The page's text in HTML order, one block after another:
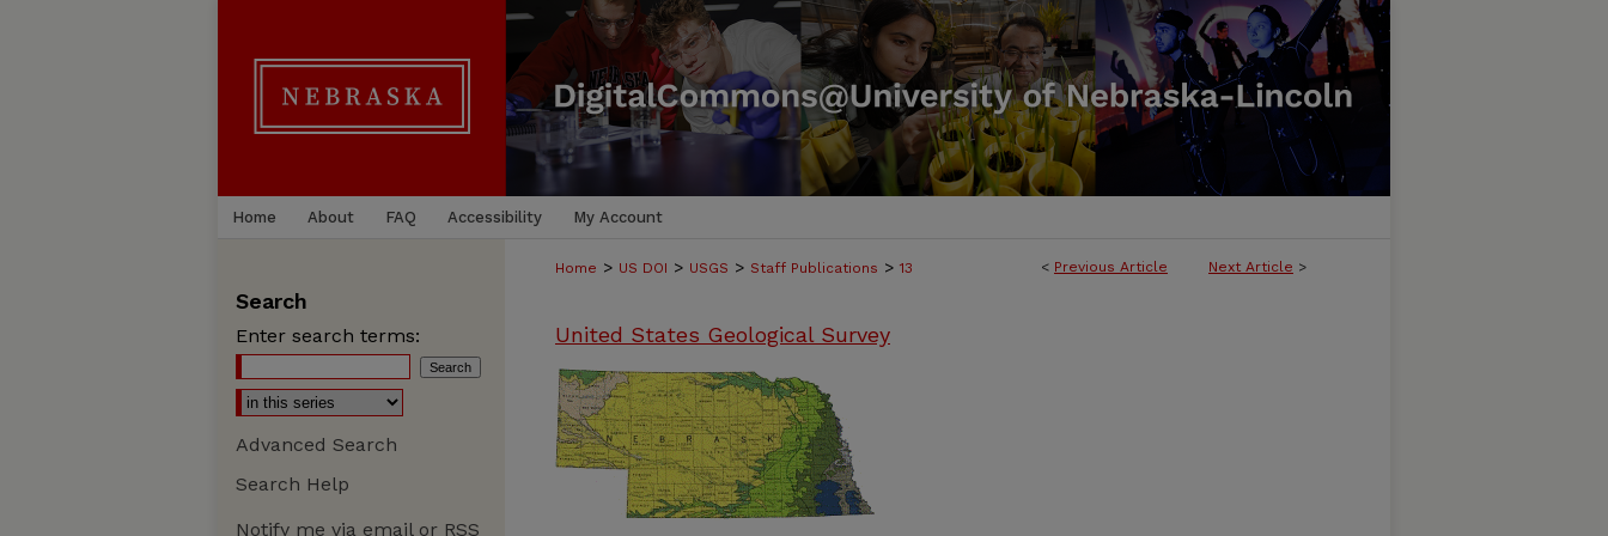
Home About FAQ Accessibility My Account
< Previous Article Next Article >
Home > US DOI > USGS > Staff Publications > 13
United States Geological Survey
Search
Enter search terms:
Advanced Search
Search Help
Notify me via email or RSS